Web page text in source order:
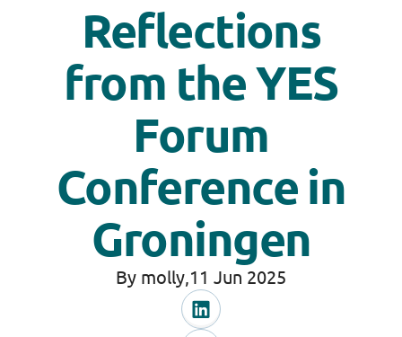
Reflections
from the YES
Forum
Conference in
Groningen
By molly,11 Jun 2025